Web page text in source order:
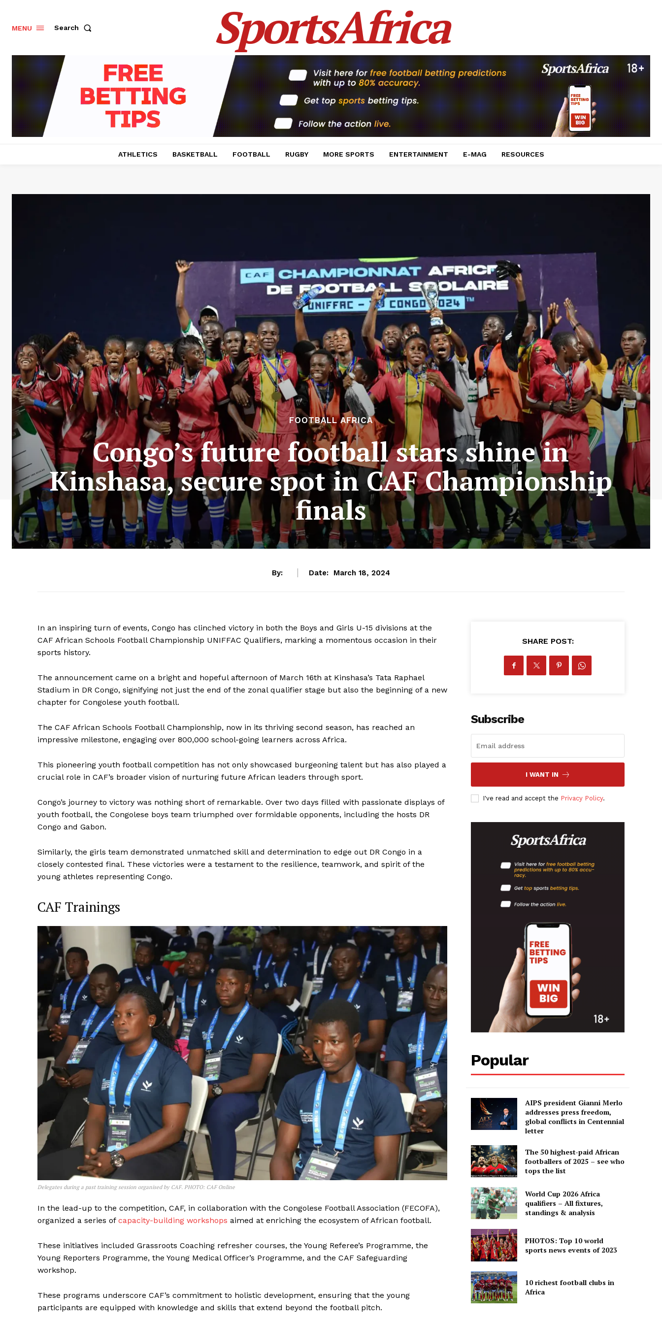
SportsAfrica
SportsAfrica
SUBSCRIBE NOW
Company
FOOTBALL
ATHLETICS
RUGBY
BASKETBALL
MOTORSPORT
SPORT XTRA
MORE SPORTS
MENU Search SportsAfrica
ATHLETICS BASKETBALL FOOTBALL RUGBY MORE SPORTS ENTERTAINMENT E-MAG RESOURCES
FOOTBALL AFRICA
Congo’s future football stars shine in
Kinshasa, secure spot in CAF Championship
finals
By: Date: March 18, 2024
In an inspiring turn of events, Congo has clinched victory in both the Boys and Girls U-15 divisions at the
CAF African Schools Football Championship UNIFFAC Qualifiers, marking a momentous occasion in their
sports history.
The announcement came on a bright and hopeful afternoon of March 16th at Kinshasa’s Tata Raphael
Stadium in DR Congo, signifying not just the end of the zonal qualifier stage but also the beginning of a new
chapter for Congolese youth football.
The CAF African Schools Football Championship, now in its thriving second season, has reached an
impressive milestone, engaging over 800,000 school-going learners across Africa.
This pioneering youth football competition has not only showcased burgeoning talent but has also played a
crucial role in CAF’s broader vision of nurturing future African leaders through sport.
Congo’s journey to victory was nothing short of remarkable. Over two days filled with passionate displays of
youth football, the Congolese boys team triumphed over formidable opponents, including the hosts DR
Congo and Gabon.
Similarly, the girls team demonstrated unmatched skill and determination to edge out DR Congo in a
closely contested final. These victories were a testament to the resilience, teamwork, and spirit of the
young athletes representing Congo.
CAF Trainings
Delegates during a past training session organised by CAF. PHOTO: CAF Online
In the lead-up to the competition, CAF, in collaboration with the Congolese Football Association (FECOFA),
organized a series of capacity-building workshops aimed at enriching the ecosystem of African football.
These initiatives included Grassroots Coaching refresher courses, the Young Referee’s Programme, the
Young Reporters Programme, the Young Medical Officer’s Programme, and the CAF Safeguarding
workshop.
These programs underscore CAF’s commitment to holistic development, ensuring that the young
participants are equipped with knowledge and skills that extend beyond the football pitch.
SHARE POST:
Subscribe
I WANT IN
I've read and accept the Privacy Policy.
Popular
AIPS president Gianni Merlo
addresses press freedom,
global conflicts in Centennial
letter
The 50 highest-paid African
footballers of 2025 – see who
tops the list
World Cup 2026 Africa
qualifiers – All fixtures,
standings & analysis
PHOTOS: Top 10 world
sports news events of 2023
10 richest football clubs in
Africa